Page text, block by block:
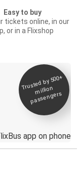
Easy to buy
tickets online, in our
or in a Flixshop
Trusted by 500+
million
passengers